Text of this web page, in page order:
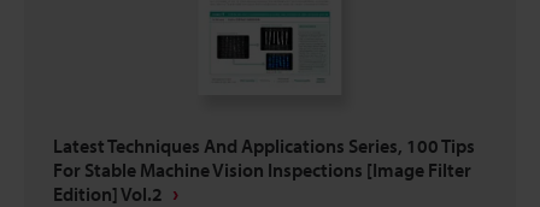
Latest Techniques And Applications Series, 100 Tips
For Stable Machine Vision Inspections [Image Filter
Edition] Vol.2